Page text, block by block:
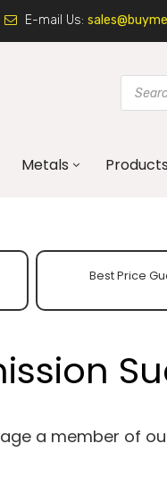
E-mail Us:
Metals Products
Best Price
a member of